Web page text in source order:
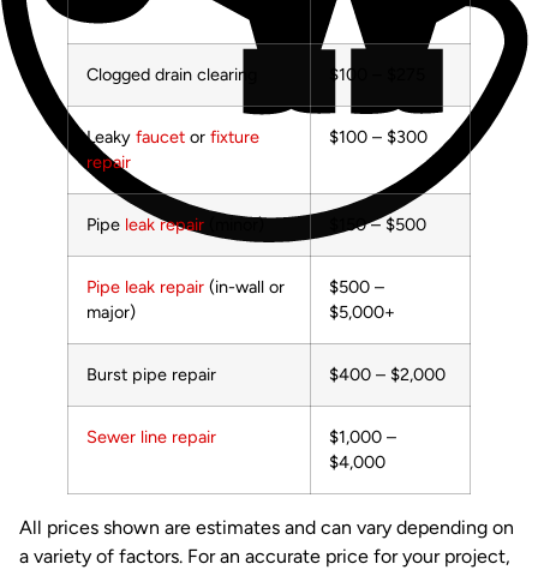
Clogged drain clearing $100 – $275
Leaky faucet or fixture
repair
$100 – $300
Pipe leak repair (minor) $150 – $500
Pipe leak repair (in-wall or
major)
$500 –
$5,000+
Burst pipe repair $400 – $2,000
Sewer line repair
$1,000 –
$4,000
All prices shown are estimates and can vary depending on
a variety of factors. For an accurate price for your project,